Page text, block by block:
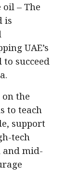
– The
is
UAE’s
succeed
the
to teach
support
tech
and mid-